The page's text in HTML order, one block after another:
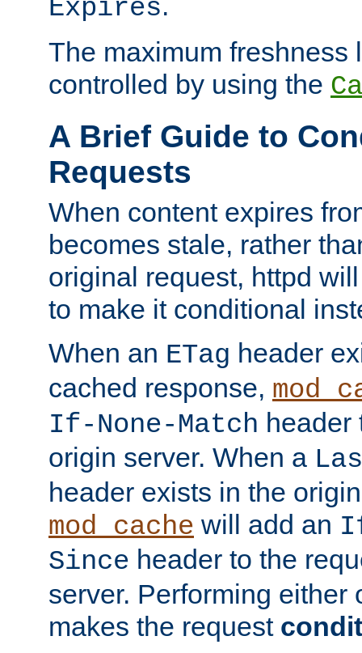
Expires
The maximum freshness
controlled by using the
A Brief Guide to
Requests
When content expires
becomes stale, rather
original request, httpd
to make it conditional
When an ETag header
cached response,
If-None-Match header
origin server. When a
header exists in the
mod_cache will add an
Since header to the
server. Performing either
makes the request